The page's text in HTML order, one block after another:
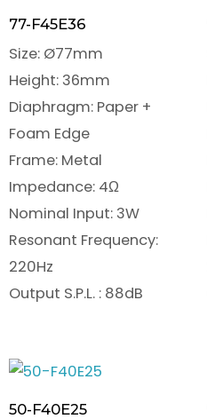
77-F45E36
Size: Ø77mm
Height: 36mm
Diaphragm: Paper +
Foam Edge
Frame: Metal
Impedance: 4Ω
Nominal Input: 3W
Resonant Frequency:
220Hz
Output S.P.L. : 88dB
50-F40E25